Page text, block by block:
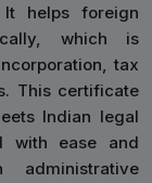
helps foreign
which is
tax
This certificate
Indian legal
with ease and